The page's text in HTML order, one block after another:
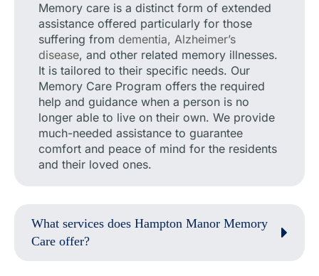
Memory care is a distinct form of extended
assistance offered particularly for those
suffering from dementia, Alzheimer’s
disease, and other related memory illnesses.
It is tailored to their specific needs. Our
Memory Care Program offers the required
help and guidance when a person is no
longer able to live on their own. We provide
much-needed assistance to guarantee
comfort and peace of mind for the residents
and their loved ones.
What services does Hampton Manor Memory
Care offer?